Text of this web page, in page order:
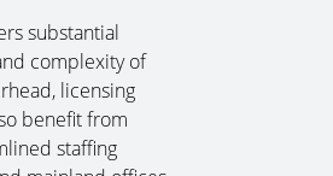
substantial
complexity of
licensing
benefit from
staffing